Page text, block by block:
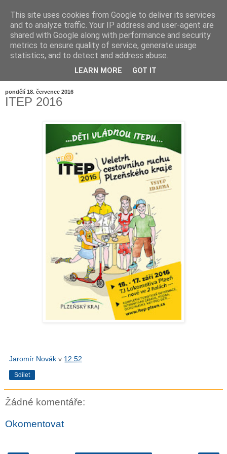
pondělí 18. července 2016
ITEP 2016
Jaromír Novák v 12:52
Sdílet
Žádné komentáře:
Okomentovat
This site uses cookies from Google to deliver its services
and to analyze traffic. Your IP address and user-agent are
shared with Google along with performance and security
metrics to ensure quality of service, generate usage
statistics, and to detect and address abuse.
LEARN MORE GOT IT